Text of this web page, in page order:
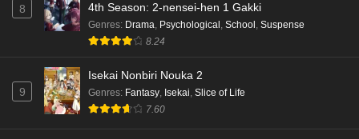
8
4th Season: 2-nensei-hen 1 Gakki
Genres: Drama, Psychological , School , Suspense
8.24
9
Isekai Nonbiri Nouka 2
Genres: Fantasy, Isekai, Slice of Life
7.60